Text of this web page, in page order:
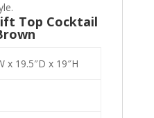
Top Cocktail
x 19.5″D x 19″H